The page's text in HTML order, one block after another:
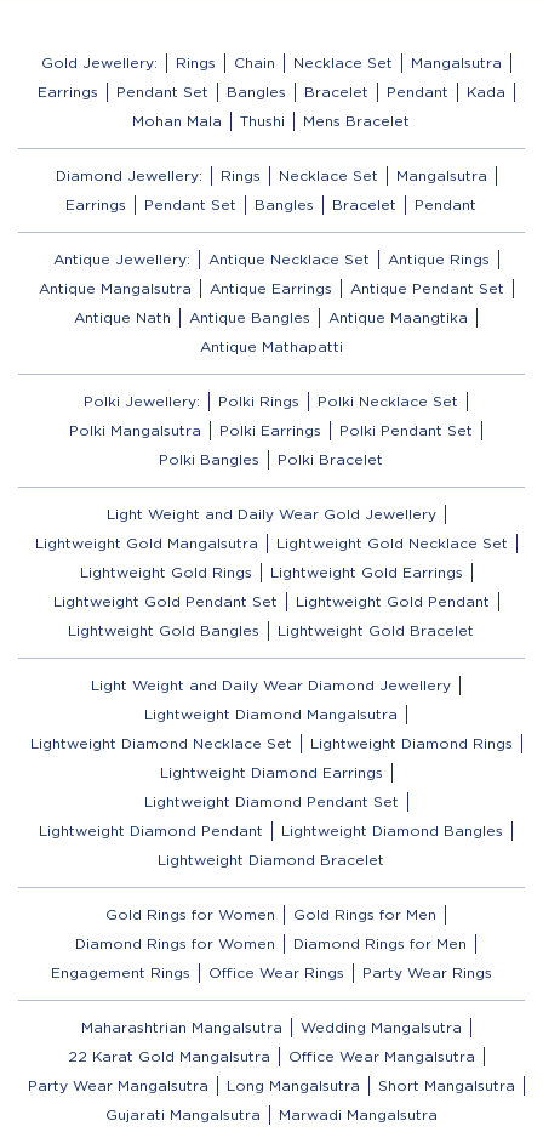
Gold Jewellery: Rings Chain Necklace Set
Mangalsutra
Earrings
Pendant Set Bangles Bracelet Pendant
Kada
Mohan Mala
Thushi Mens Bracelet
Diamond Jewellery: Rings Necklace Set
Mangalsutra
Earrings
Pendant Set Bangles Bracelet Pendant
Antique Jewellery: Antique Necklace Set
Antique Rings
Antique Mangalsutra
Antique Earrings
Antique Pendant Set
Antique Nath
Antique Bangles
Antique Maangtika
Antique Mathapatti
Polki Jewellery: Polki Rings
Polki Necklace Set
Polki Mangalsutra
Polki Earrings
Polki Pendant Set
Polki Bangles
Polki Bracelet
Light Weight and Daily Wear Gold Jewellery
Lightweight Gold Mangalsutra
Lightweight Gold Necklace Set
Lightweight Gold Rings
Lightweight Gold Earrings
Lightweight Gold Pendant Set
Lightweight Gold Pendant
Lightweight Gold Bangles
Lightweight Gold Bracelet
Light Weight and Daily Wear Diamond Jewellery
Lightweight Diamond Mangalsutra
Lightweight Diamond Necklace Set
Lightweight Diamond Rings
Lightweight Diamond Earrings
Lightweight Diamond Pendant Set
Lightweight Diamond Pendant
Lightweight Diamond Bangles
Lightweight Diamond Bracelet
Gold Rings for Women
Gold Rings for Men
Diamond Rings for Women
Diamond Rings for Men
Engagement Rings
Office Wear Rings Party Wear Rings
Maharashtrian Mangalsutra
Wedding Mangalsutra
22 Karat Gold Mangalsutra
Office Wear Mangalsutra
Party Wear Mangalsutra
Long Mangalsutra
Short Mangalsutra
Gujarati Mangalsutra
Marwadi Mangalsutra